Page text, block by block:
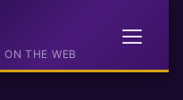
THE WEB